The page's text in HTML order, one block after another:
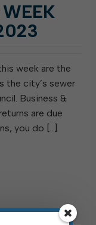
week are the
the city’s sewer
Business &
are due
you do […]